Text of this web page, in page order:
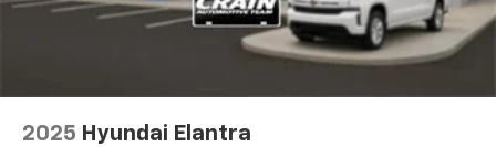
2025 Hyundai Elantra